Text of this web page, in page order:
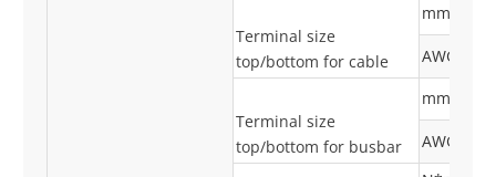
Terminal size
top/bottom for cable
mm²
AWG
Terminal size
top/bottom for busbar
mm²
AWG